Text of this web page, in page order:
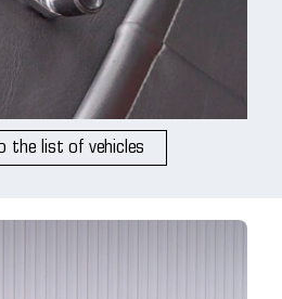
the list of vehicles